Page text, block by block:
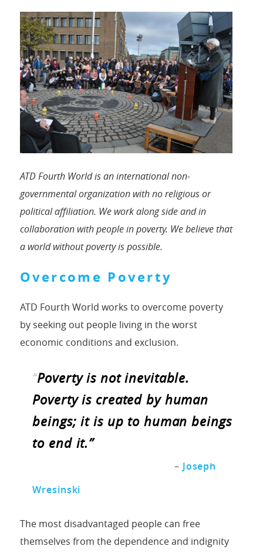
ATD Fourth World is an international non-
governmental organization with no religious or
political affiliation. We work along side and in
collaboration with people in poverty. We believe that
a world without poverty is possible.
Overcome Poverty
ATD Fourth World works to overcome poverty
by seeking out people living in the worst
economic conditions and exclusion.
“Poverty is not inevitable.
Poverty is created by human
beings; it is up to human beings
to end it.”
– Joseph
Wresinski
The most disadvantaged people can free
themselves from the dependence and indignity